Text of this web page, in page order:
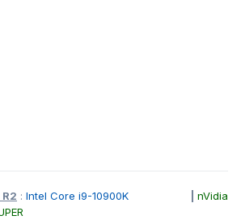
: Intel Core i9-10900K
nVidia